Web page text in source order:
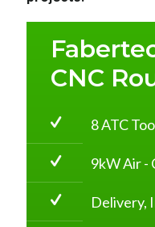
CNC
8 ATC
9kW Air -
Delivery,